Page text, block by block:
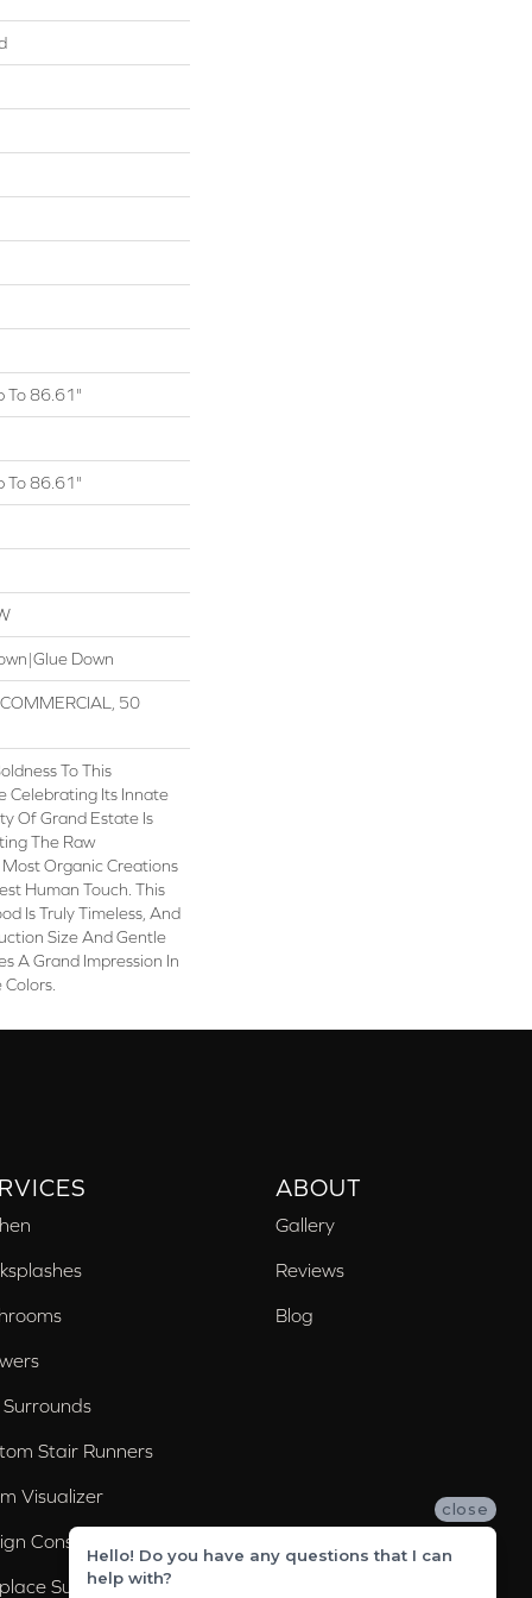
To 86.61"
To 86.61"
Down
50
To This
Celebrating Its Innate
Of Grand Estate Is
The Raw
Organic Creations
Human Touch. This
Is Truly Timeless, And
Size And Gentle
A Grand Impression In
Surrounds
Stair Runners
Visualizer
Consultation
Surrounds
ABOUT
Gallery
Reviews
Blog
close
Hello! Do you have any questions that I can
help with?